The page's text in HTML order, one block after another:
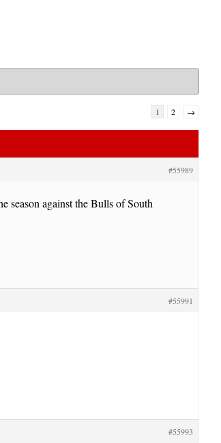
1 2 →
#55989
season against the Bulls of South
#55991
#55993